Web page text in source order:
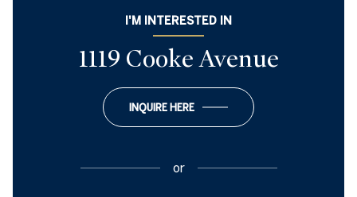
I'M INTERESTED IN
1119 Cooke Avenue
INQUIRE HERE
or